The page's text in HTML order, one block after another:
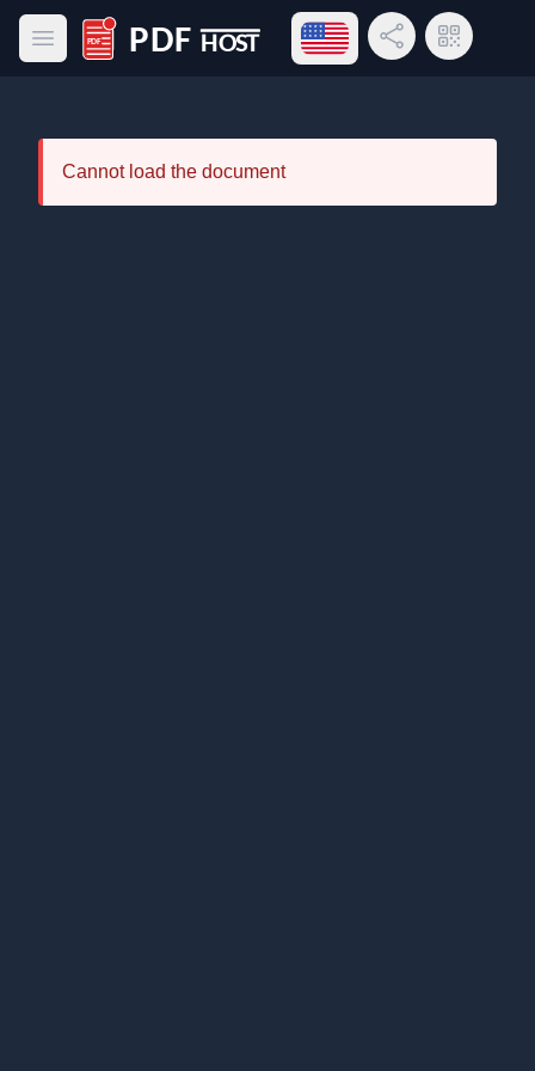
Open main menu
PDF Host
Open language menu
Share LinkQR Code
Cannot load the document